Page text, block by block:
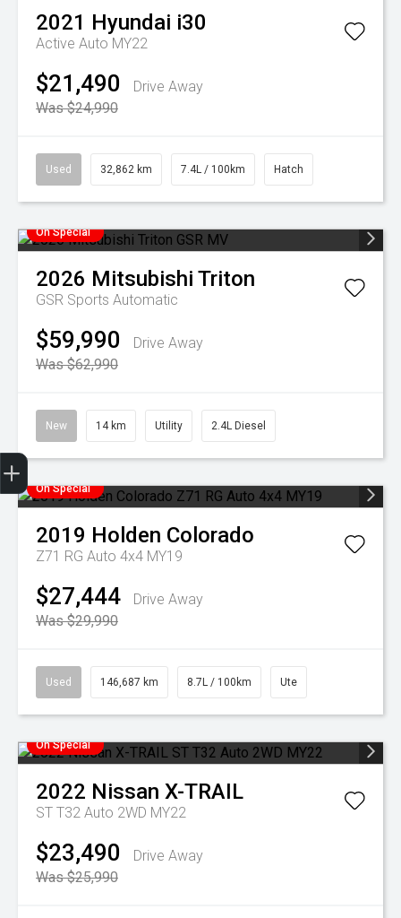
2021 Hyundai i30
Active Auto MY22
$21,490
Drive Away
Was $24,990
Used 32,862 km 7.4L / 100km Hatch
On Special
2026 Mitsubishi Triton
GSR Sports Automatic
$59,990
Drive Away
Was $62,990
New 14 km Utility 2.4L Diesel
On Special
2019 Holden Colorado
Z71 RG Auto 4x4 MY19
$27,444
Drive Away
Was $29,990
Used 146,687 km 8.7L / 100km Ute
On Special
2022 Nissan X-TRAIL
ST T32 Auto 2WD MY22
$23,490
Drive Away
Was $25,990
Finance Application
Credit Score
Special Offers
Search Stock
Book a Service
Get your Instant Offer Price